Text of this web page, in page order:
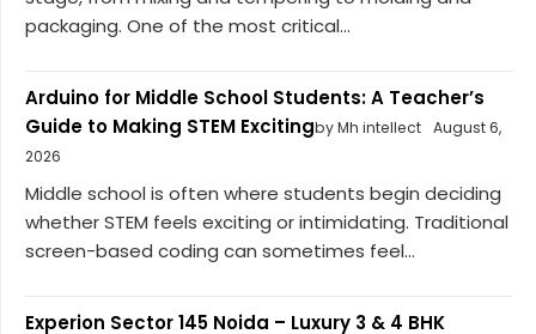
packaging. One of the most critical...
Arduino for Middle School Students: A Teacher’s
Guide to Making STEM Excitingby Mh intellect August 6,
2026
Middle school is often where students begin deciding
whether STEM feels exciting or intimidating. Traditional
screen-based coding can sometimes feel...
Experion Sector 145 Noida – Luxury 3 & 4 BHK